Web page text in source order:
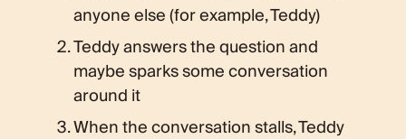
anyone else (for example, Teddy)
Teddy answers the question and
maybe sparks some conversation
around it
When the conversation stalls, Teddy